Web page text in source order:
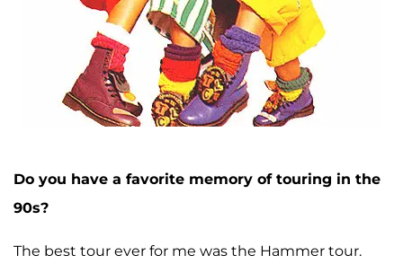
Do you have a favorite memory of touring in the
90s?
The best tour ever for me was the Hammer tour.